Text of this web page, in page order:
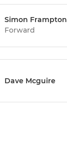
Simon Frampton
Forward
Dave Mcguire